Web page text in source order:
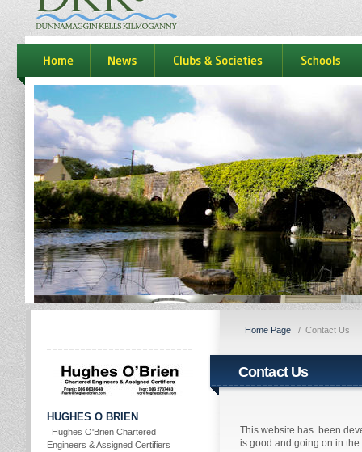
dkk
home news Clubs & Societies
HUGHES O BRIEN
Hughes O'Brien Chartered
Engineers & Assigned Certifiers
Home Page / Contact Us
Contact Us
This website has been
is good and going on in